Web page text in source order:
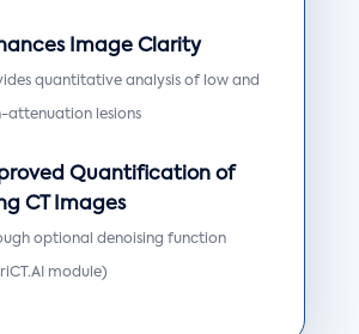
Image Clarity
quantitative analysis of low and
attenuation lesions
Quantification of
CT Images
optional denoising function
module)